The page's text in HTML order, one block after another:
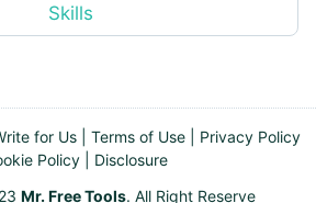
Skills
for Us Terms of Use
Privacy Policy
Policy| Disclosure
Mr. Free Tools. All Right Reserve